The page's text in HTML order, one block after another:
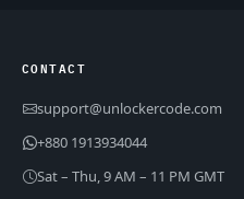
CONTACT
support@unlockercode.com
+880 1913934044
Sat – Thu, 9 AM – 11 PM GMT